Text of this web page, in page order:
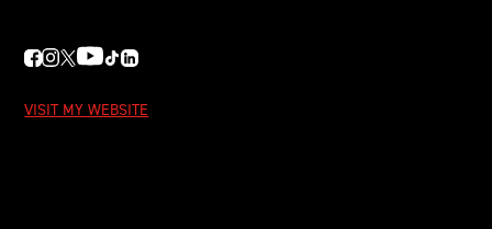
VISIT MY WEBSITE